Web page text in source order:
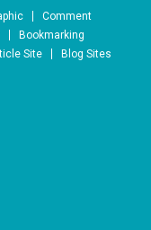
Comment
Bookmarking
Site
Blog Sites